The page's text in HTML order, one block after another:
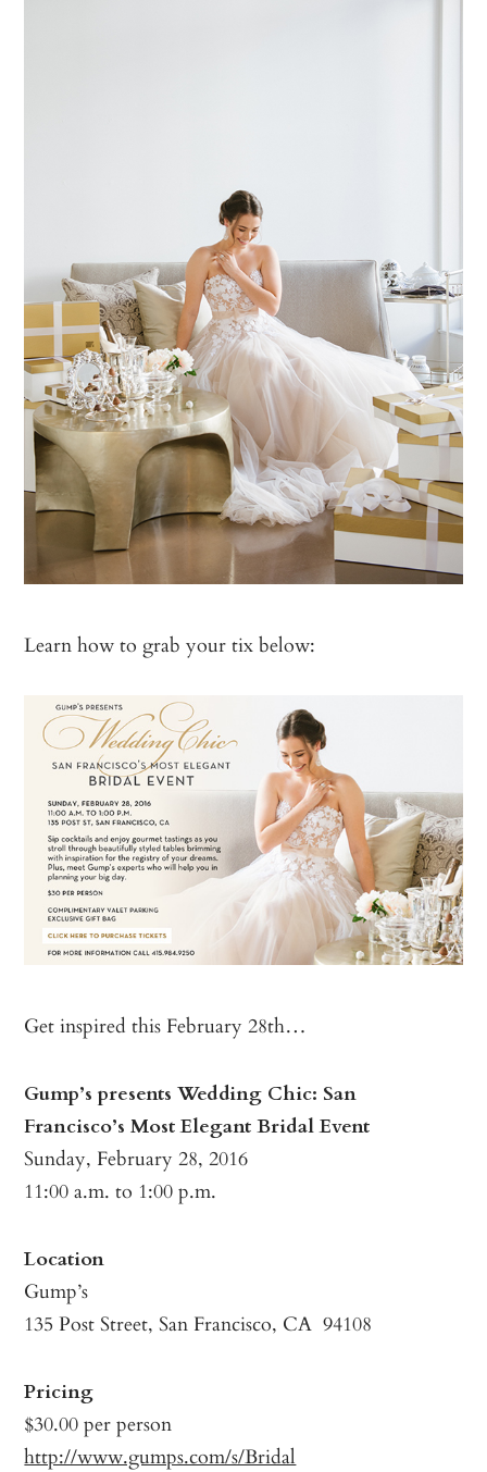
Learn how to grab your tix below:
Get inspired this February 28th…
Gump’s presents Wedding Chic: San
Francisco’s Most Elegant Bridal Event
Sunday, February 28, 2016
11:00 a.m. to 1:00 p.m.
Location
Gump’s
135 Post Street, San Francisco, CA 94108
Pricing
$30.00 per person
http://www.gumps.com/s/Bridal